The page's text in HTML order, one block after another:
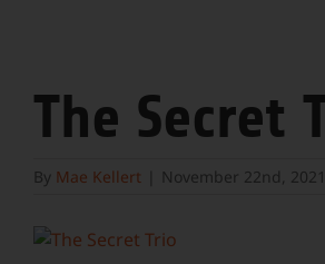
The Secret
By Mae Kellert November 22nd, 2021